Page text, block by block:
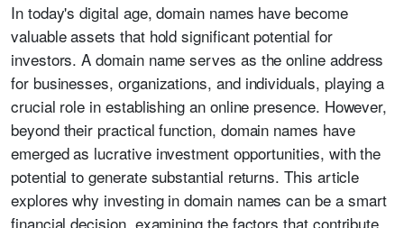
In today's digital age, domain names have become
valuable assets that hold significant potential for
investors. A domain name serves as the online address
for businesses, organizations, and individuals, playing a
crucial role in establishing an online presence. However,
beyond their practical function, domain names have
emerged as lucrative investment opportunities, with the
potential to generate substantial returns. This article
explores why investing in domain names can be a smart
financial decision, examining the factors that contribute